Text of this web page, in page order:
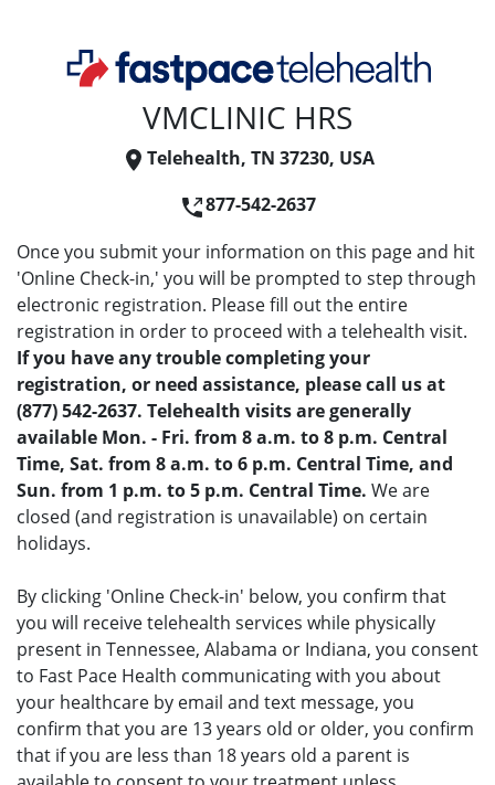
VMCLINIC HRS
Telehealth, TN 37230, USA
877-542-2637
Once you submit your information on this page and hit
'Online Check-in,' you will be prompted to step through
electronic registration. Please fill out the entire
registration in order to proceed with a telehealth visit.
If you have any trouble completing your
registration, or need assistance, please call us at
(877) 542-2637. Telehealth visits are generally
available Mon. - Fri. from 8 a.m. to 8 p.m. Central
Time, Sat. from 8 a.m. to 6 p.m. Central Time, and
Sun. from 1 p.m. to 5 p.m. Central Time. We are
closed (and registration is unavailable) on certain
holidays.
By clicking 'Online Check-in' below, you confirm that
you will receive telehealth services while physically
present in Tennessee, Alabama or Indiana, you consent
to Fast Pace Health communicating with you about
your healthcare by email and text message, you
confirm that you are 13 years old or older, you confirm
that if you are less than 18 years old a parent is